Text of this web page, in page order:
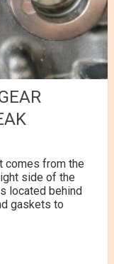
comes from the
side of the
located behind
gaskets to